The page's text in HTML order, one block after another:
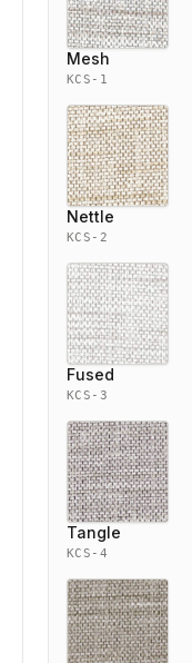
Mesh
KCS-1
Nettle
KCS-2
Fused
KCS-3
Tangle
KCS-4